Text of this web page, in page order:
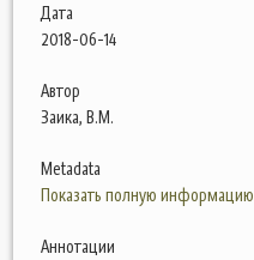
Дата
2018-06-14
Автор
Заика, В.М.
Metadata
Показать полную информацию
Аннотации